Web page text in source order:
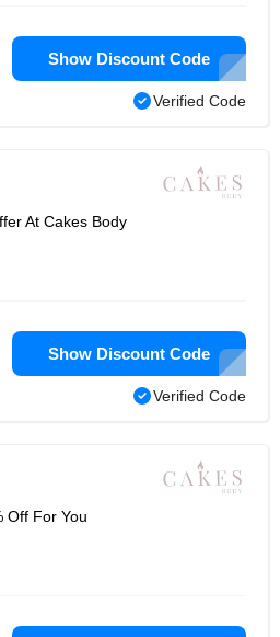
Show Discount Code
Verified Code
At Cakes Body
Show Discount Code
Verified Code
Off For You